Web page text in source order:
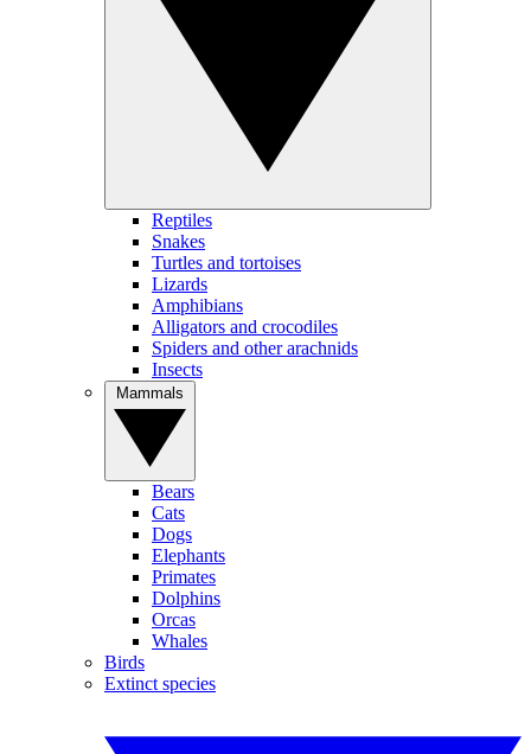
Reptiles
Snakes
Turtles and tortoises
Lizards
Amphibians
Alligators and crocodiles
Spiders and other arachnids
Insects
Bears
Cats
Dogs
Elephants
Primates
Dolphins
Orcas
Whales
Birds
Extinct species